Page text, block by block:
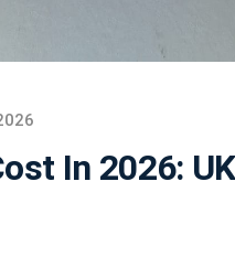
In 2026: